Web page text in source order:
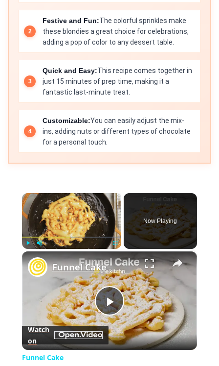
Festive and Fun:The colorful sprinkles make
these blondies a great choice for celebrations,
adding a pop of color to any dessert table.
Quick and Easy:This recipe comes together in
just 15 minutes of prep time, making it a
fantastic last-minute treat.
Customizable:You can easily adjust the mix-
ins, adding nuts or different types of chocolate
for a personal touch.
×
Now Playing
×
Play
Video
Funnel Cake
Watch
on
Funnel Cake